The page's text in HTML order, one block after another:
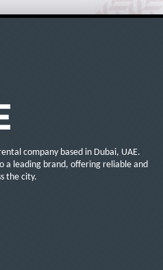
company based in Dubai, UAE.
a leading brand, offering reliable and
the city.